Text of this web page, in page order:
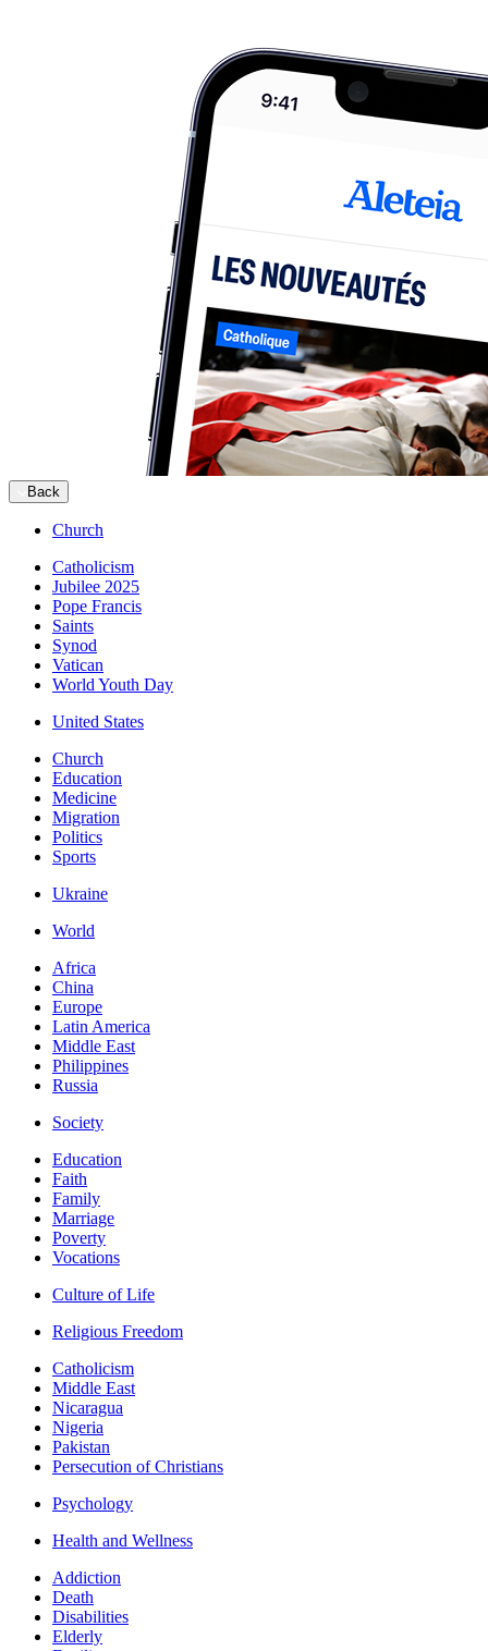
Back
Church
Catholicism
Jubilee 2025
Pope Francis
Saints
Synod
Vatican
World Youth Day
United States
Church
Education
Medicine
Migration
Politics
Sports
Ukraine
World
Africa
China
Europe
Latin America
Middle East
Philippines
Russia
Society
Education
Faith
Family
Marriage
Poverty
Vocations
Culture of Life
Religious Freedom
Catholicism
Middle East
Nicaragua
Nigeria
Pakistan
Persecution of Christians
Psychology
Health and Wellness
Addiction
Death
Disabilities
Elderly